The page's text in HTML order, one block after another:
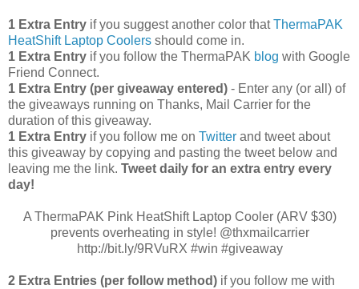
1 Extra Entry if you suggest another color thatThermaPAK
HeatShift Laptop Coolers should come in.
1 Extra Entry if you follow the ThermaPAK blog with Google
Friend Connect.
1 Extra Entry (per giveaway entered) - Enter any (or all) of
the giveaways running on Thanks, Mail Carrier for the
duration of this giveaway.
1 Extra Entry if you follow me on Twitter and tweet about
this giveaway by copying and pasting the tweet below and
leaving me the link. Tweet daily for an extra entry every
day!
A ThermaPAK Pink HeatShift Laptop Cooler (ARV $30)
prevents overheating in style! @thxmailcarrier
http://bit.ly/9RVuRX #win #giveaway
2 Extra Entries (per follow method) if you follow me with